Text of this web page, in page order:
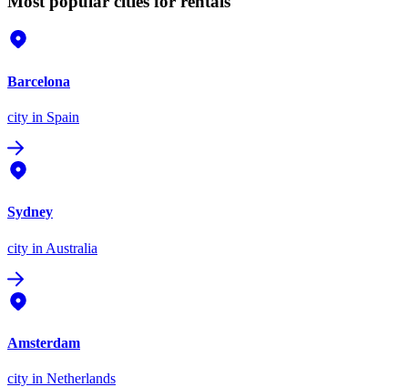
Barcelona
city in Spain
Sydney
city in Australia
Amsterdam
city in Netherlands